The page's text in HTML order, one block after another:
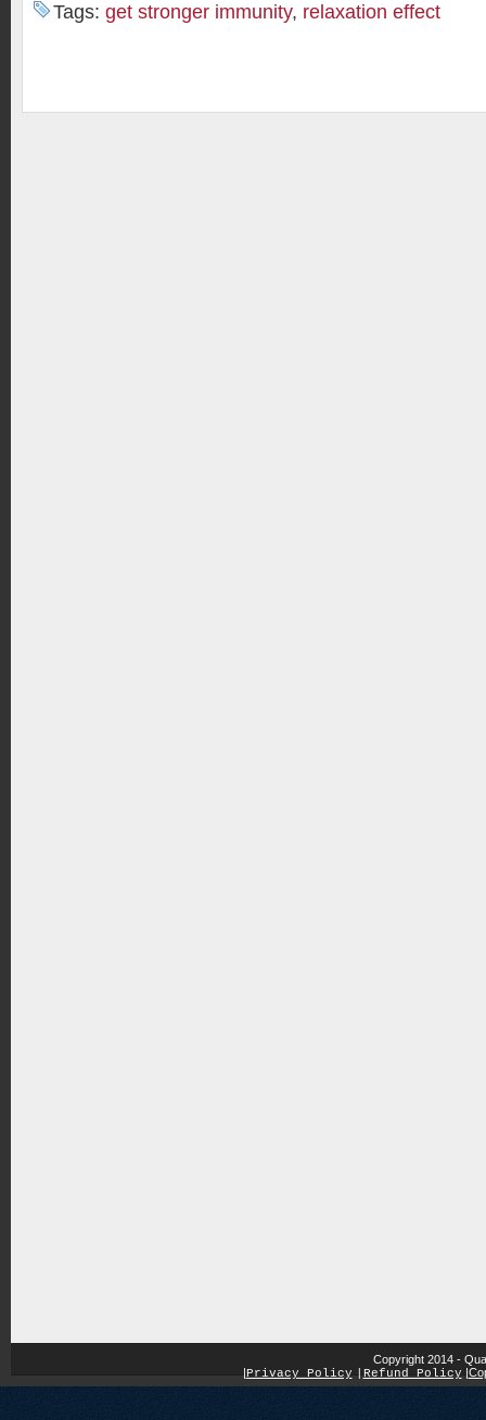
Tags: get stronger immunity, relaxation effect
Copyright 2014 -
|Privacy Policy Refund Policy |